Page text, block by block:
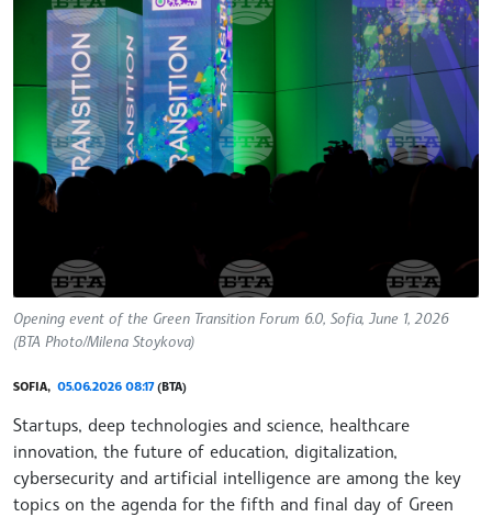
Opening event of the Green Transition Forum 6.0, Sofia, June 1, 2026
(BTA Photo/Milena Stoykova)
SOFIA, 05.06.2026 08:17(BTA)
Startups, deep technologies and science, healthcare
innovation, the future of education, digitalization,
cybersecurity and artificial intelligence are among the key
topics on the agenda for the fifth and final day of Green